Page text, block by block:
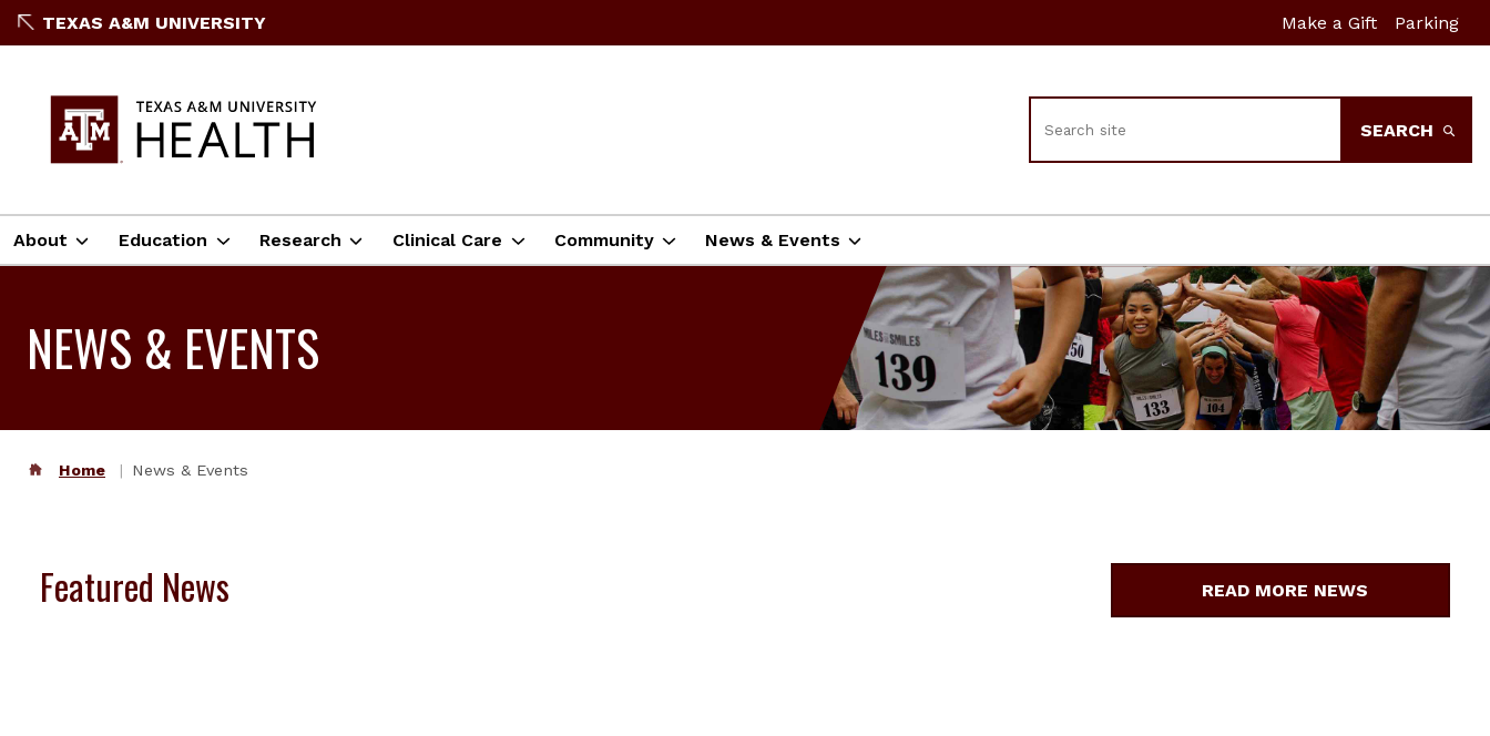
TEXAS A&M UNIVERSITY Make a Gift Parking
SEARCH
About Education Research Clinical Care Community News & Events
NEWS & EVENTS
Home News & Events
Featured News READ MORE NEWS